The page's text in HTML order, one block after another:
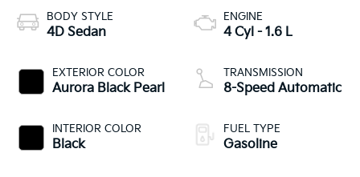
BODY STYLE
4D Sedan
EXTERIOR COLOR
Aurora Black Pearl
INTERIOR COLOR
Black
ENGINE
4 Cyl - 1.6 L
TRANSMISSION
8-Speed Automatic
FUEL TYPE
Gasoline